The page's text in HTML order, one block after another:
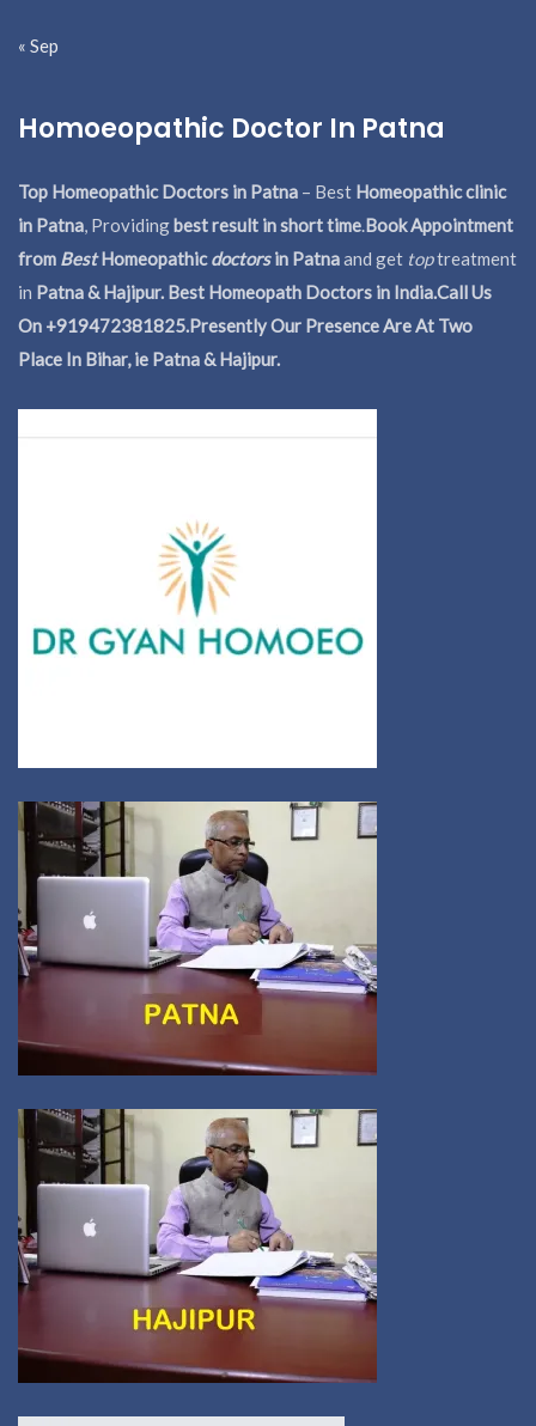
« Sep
Homoeopathic Doctor In Patna
Top Homeopathic Doctors in Patna – Best Homeopathic clinic
in Patna, Providingbest result in short time.Book Appointment
from BestHomeopathicdoctorsin Patnaand get toptreatment
in Patna & Hajipur. Best Homeopath Doctors in India.Call Us
On +919472381825.Presently Our Presence Are At Two
Place In Bihar, ie Patna & Hajipur.